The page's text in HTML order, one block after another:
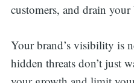
customers, and drain your
Your brand’s visibility is
hidden threats don’t just